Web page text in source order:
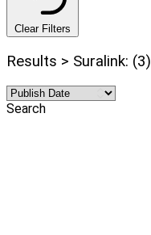
Clear Filters
Results > Suralink: (3)
Search